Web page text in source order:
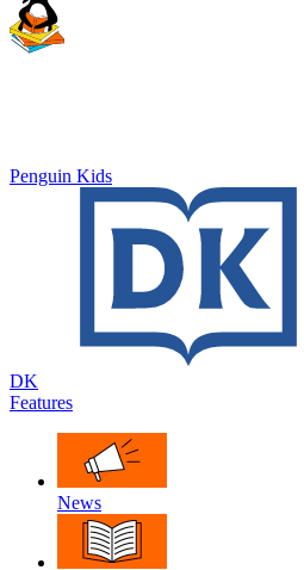
Penguin Kids
DK
Features
News